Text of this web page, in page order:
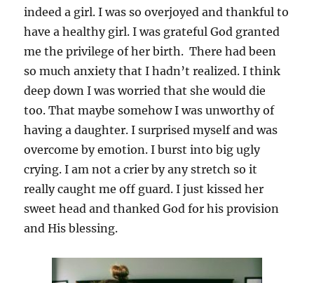
indeed a girl. I was so overjoyed and thankful to
have a healthy girl. I was grateful God granted
me the privilege of her birth. There had been
so much anxiety that I hadn’t realized. I think
deep down I was worried that she would die
too. That maybe somehow I was unworthy of
having a daughter. I surprised myself and was
overcome by emotion. I burst into big ugly
crying. I am not a crier by any stretch so it
really caught me off guard. I just kissed her
sweet head and thanked God for his provision
and His blessing.